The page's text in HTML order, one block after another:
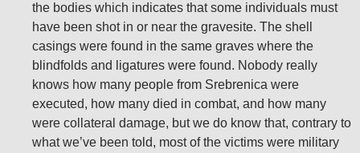
the bodies which indicates that some individuals must
have been shot in or near the gravesite. The shell
casings were found in the same graves where the
blindfolds and ligatures were found. Nobody really
knows how many people from Srebrenica were
executed, how many died in combat, and how many
were collateral damage, but we do know that, contrary to
what we’ve been told, most of the victims were military